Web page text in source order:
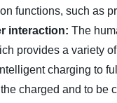
functions, such as
interaction: The
provides a variety
charging to
charged and to be